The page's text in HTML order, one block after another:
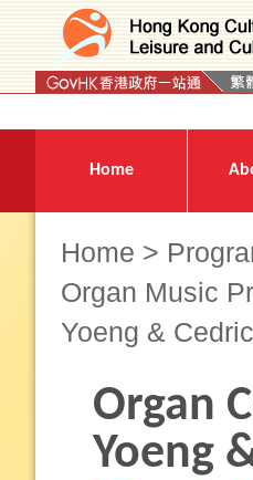
Home
Home >
Organ Music
Yoeng &
Organ
Yoeng